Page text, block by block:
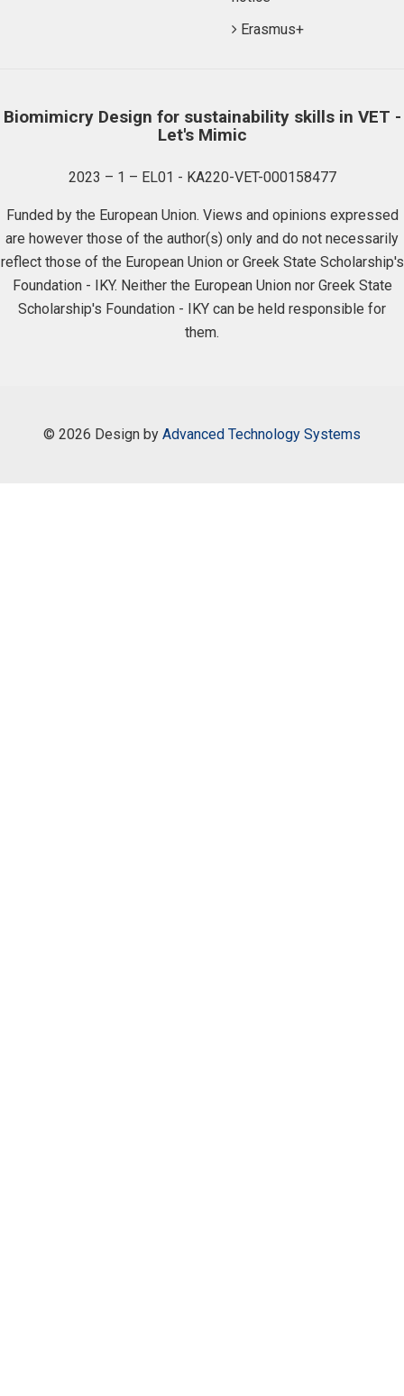
Erasmus+
Biomimicry Design for sustainability skills in VET -
Let's Mimic
2023 – 1 – EL01 - KA220-VET-000158477
Funded by the European Union. Views and opinions expressed
are however those of the author(s) only and do not necessarily
reflect those of the European Union or Greek State Scholarship's
Foundation - IKY. Neither the European Union nor Greek State
Scholarship's Foundation - IKY can be held responsible for
them.
© 2026 Design by Advanced Technology Systems